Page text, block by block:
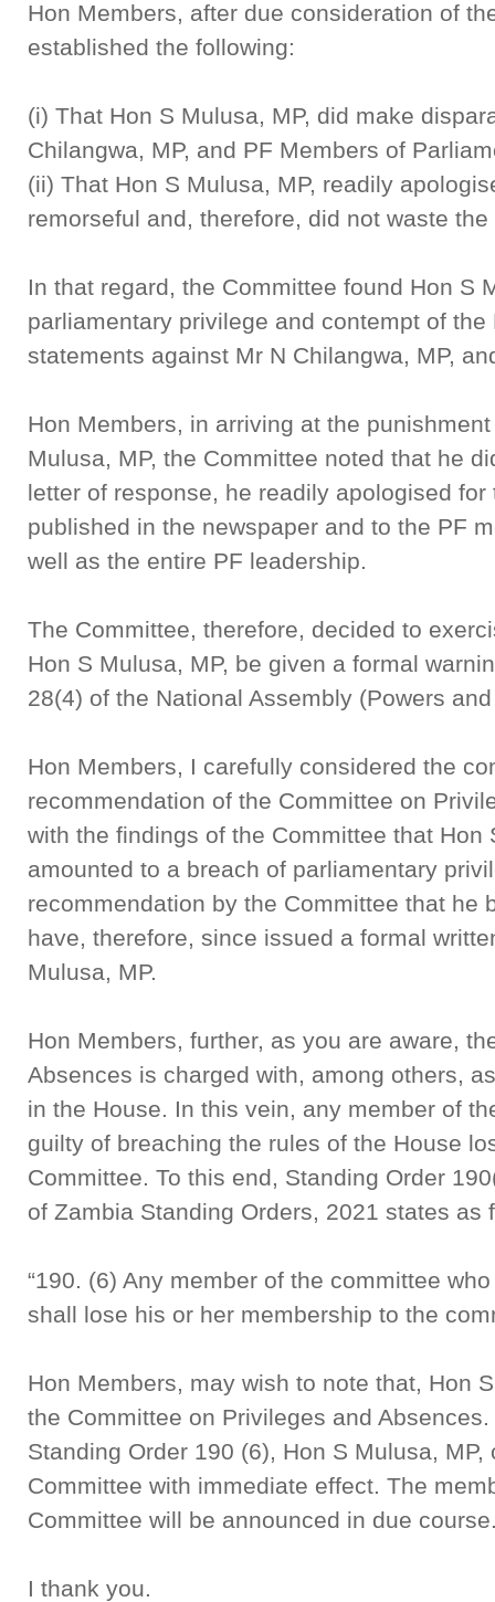
Hon Members, after due consideration of
established the following:
(i) That Hon S Mulusa, MP, did make
Chilangwa, MP, and PF Members of
(ii) That Hon S Mulusa, MP, readily
remorseful and, therefore, did not waste the
In that regard, the Committee found Hon S
parliamentary privilege and contempt of
statements against Mr N Chilangwa, MP,
Hon Members, in arriving at the
Mulusa, MP, the Committee noted that he
letter of response, he readily apologised
published in the newspaper and to the PF
well as the entire PF leadership.
The Committee, therefore, decided to
Hon S Mulusa, MP, be given a formal
28(4) of the National Assembly (Powers
Hon Members, I carefully considered the
recommendation of the Committee on
with the findings of the Committee that Hon
amounted to a breach of parliamentary
recommendation by the Committee that he
have, therefore, since issued a formal
Mulusa, MP.
Hon Members, further, as you are aware,
Absences is charged with, among others,
in the House. In this vein, any member of
guilty of breaching the rules of the House
Committee. To this end, Standing Order
of Zambia Standing Orders, 2021 states as
“190. (6) Any member of the committee
shall lose his or her membership to the
Hon Members, may wish to note that, Hon
the Committee on Privileges and
Standing Order 190 (6), Hon S Mulusa,
Committee with immediate effect. The
Committee will be announced in due
I thank you.